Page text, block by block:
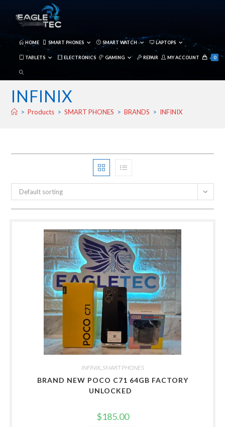
HOME SMART PHONES SMART WATCH LAPTOPS
TABLETS ELECTRONICS GAMING REPAIR MY ACCOUNT 0
TOGGLE
SEARCH
INFINIX
> Products > SMART PHONES > BRANDS > INFINIX
Default sorting
INFINIX, SMART PHONES
BRAND NEW POCO C71 64GB FACTORY
UNLOCKED
$185.00